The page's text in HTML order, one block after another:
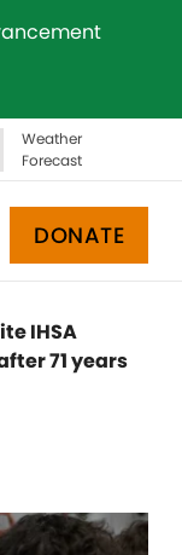
Weather
Forecast
DONATE
IHSA
71 years